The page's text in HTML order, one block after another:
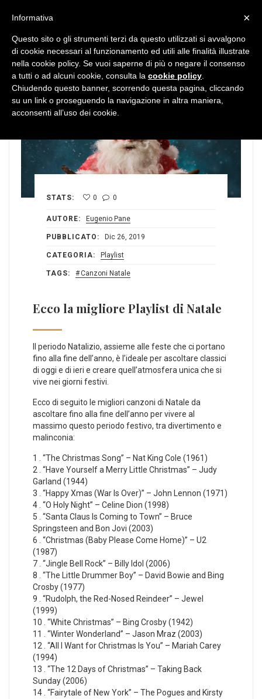
STATS: 0 0
AUTORE: Eugenio Pane
PUBBLICATO: Dic 26, 2019
CATEGORIA: Playlist
TAGS: Canzoni Natale
Ecco la migliore Playlist di Natale
Il periodo Natalizio, assieme alle feste che ci portano
fino alla fine dell’anno, è l’ideale per ascoltare classici
di oggi e di ieri e creare quell’atmosfera unica che si
vive nei giorni festivi.
Ecco di seguito le migliori canzoni di Natale da
ascoltare fino alla fine dell’anno per vivere al
massimo questo periodo festivo, tra divertimento e
malinconia:
1 . “The Christmas Song” – Nat King Cole (1961)
2 . “Have Yourself a Merry Little Christmas” – Judy
Garland (1944)
3 . “Happy Xmas (War Is Over)” – John Lennon (1971)
4 . “O Holy Night” – Celine Dion (1998)
5 . “Santa Claus Is Coming to Town” – Bruce
Springsteen and Bon Jovi (2003)
6 . “Christmas (Baby Please Come Home)” – U2
(1987)
7 . “Jingle Bell Rock” – Billy Idol (2006)
8 . “The Little Drummer Boy” – David Bowie and Bing
Crosby (1977)
9 . “Rudolph, the Red-Nosed Reindeer” – Jewel
(1999)
10 . “White Christmas” – Bing Crosby (1942)
11 . “Winter Wonderland” – Jason Mraz (2003)
12 . “All I Want for Christmas Is You” – Mariah Carey
(1994)
13 . “The 12 Days of Christmas” – Taking Back
Sunday (2006)
14 . “Fairytale of New York” – The Pogues and Kirsty
×
Informativa
Questo sito o gli strumenti terzi da questo utilizzati si avvalgono
di cookie necessari al funzionamento ed utili alle finalità illustrate
nella cookie policy. Se vuoi saperne di più o negare il consenso
a tutti o ad alcuni cookie, consulta la cookie policy
Chiudendo questo banner, scorrendo questa pagina, cliccando
su un link o proseguendo la navigazione in altra maniera,
acconsenti all’uso dei cookie.